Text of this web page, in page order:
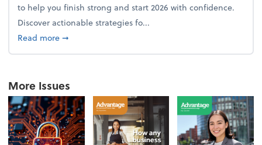
to help you finish strong and start 2026 with confidence.
Discover actionable strategies fo...
Read moreabout From the firm: Year-end opportunities
➞
More Issues